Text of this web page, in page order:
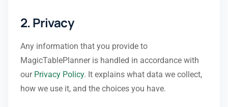
2. Privacy
Any information that you provide to
MagicTablePlanner is handled in accordance with
our Privacy Policy. It explains what data we collect,
how we use it, and the choices you have.